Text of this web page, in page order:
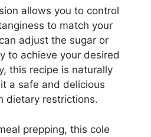
allows you to control
to match your
adjust the sugar or
to achieve your desired
this recipe is naturally
a safe and delicious
dietary restrictions.
prepping, this cole